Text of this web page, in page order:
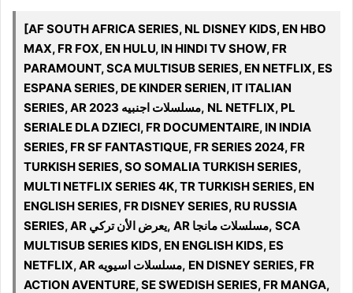
[AF SOUTH AFRICA SERIES, NL DISNEY KIDS, EN HBO
MAX, FR FOX, EN HULU, IN HINDI TV SHOW, FR
PARAMOUNT, SCA MULTISUB SERIES, EN NETFLIX, ES
ESPANA SERIES, DE KINDER SERIEN, IT ITALIAN
SERIES, AR مسلسلات اجنبيه 2023, NL NETFLIX, PL
SERIALE DLA DZIECI, FR DOCUMENTAIRE, IN INDIA
SERIES, FR SF FANTASTIQUE, FR SERIES 2024, FR
TURKISH SERIES, SO SOMALIA TURKISH SERIES,
MULTI NETFLIX SERIES 4K, TR TURKISH SERIES, EN
ENGLISH SERIES, FR DISNEY SERIES, RU RUSSIA
SERIES, AR يعرض الأن تركي, AR مسلسلات مانجا, SCA
MULTISUB SERIES KIDS, EN ENGLISH KIDS, ES
NETFLIX, AR مسلسلات اسيويه, EN DISNEY SERIES, FR
ACTION AVENTURE, SE SWEDISH SERIES, FR MANGA,